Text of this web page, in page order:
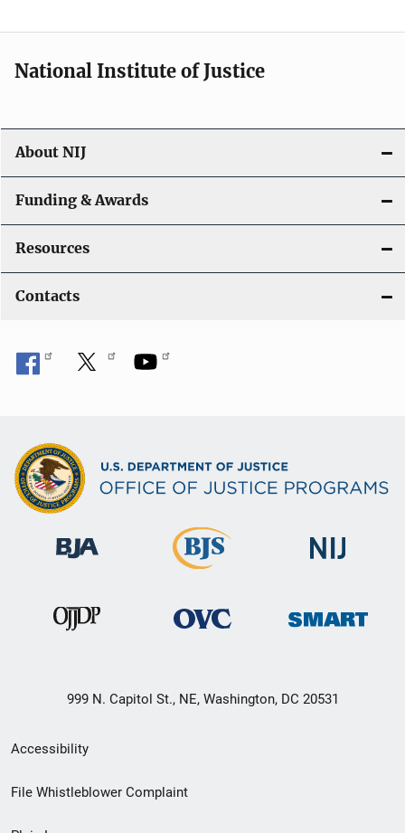
o
n
National Institute of Justice
About NIJ
Funding & Awards
Resources
Contacts
999 N. Capitol St., NE, Washington, DC 20531
Secondary
Footer
Accessibility
File Whistleblower Complaint